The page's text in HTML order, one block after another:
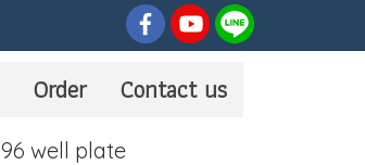
Order Contact us
96 well plate